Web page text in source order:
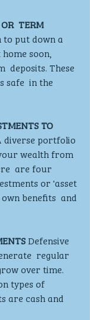
TERM
put down a
soon,
deposits. These
safe  in the
TO
diverse portfolio
wealth from
are four
or 'asset
benefits  and
Defensive
regular
over time.
types of
are cash and